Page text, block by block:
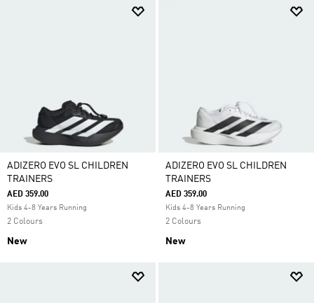
ADIZERO EVO SL CHILDREN
TRAINERS
AED 359.00
Kids 4-8 Years Running
2 Colours
New
ADIZERO EVO SL CHILDREN
TRAINERS
AED 359.00
Kids 4-8 Years Running
2 Colours
New